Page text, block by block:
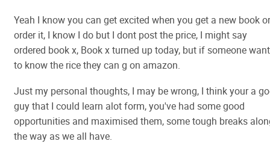
Yeah I know you can get excited when you get a new book or
order it, I know I do but I dont post the price, I might say
ordered book x, Book x turned up today, but if someone
to know the rice they can g on amazon.
Just my personal thoughts, I may be wrong, I think your a
guy that I could learn alot form, you've had some good
opportunities and maximised them, some tough breaks
the way as we all have.